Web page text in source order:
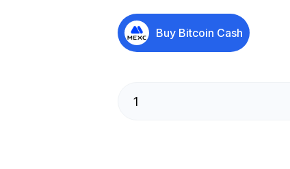
Buy Bitcoin Cash